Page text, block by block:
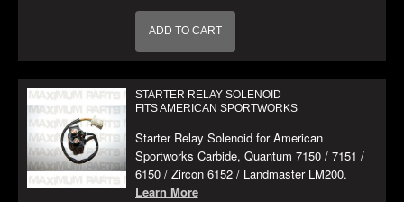
ADD TO CART
STARTER RELAY SOLENOID
FITS AMERICAN SPORTWORKS
Starter Relay Solenoid for American
Sportworks Carbide, Quantum 7150 / 7151 /
6150 / Zircon 6152 / Landmaster LM200.
Learn More